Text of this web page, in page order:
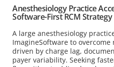
Anesthesiology Practice
Software-First RCM Strategy
A large anesthesiology
ImagineSoftware to overcome
driven by charge lag,
payer variability. Seeking